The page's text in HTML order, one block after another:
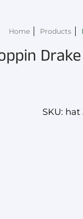
Home Products
SKU: hat